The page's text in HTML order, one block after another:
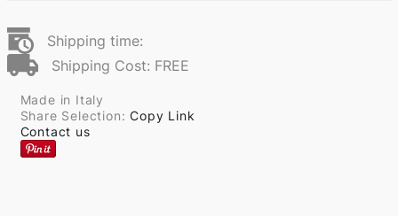
Shipping time:
Shipping Cost: FREE
Made in Italy
Share Selection:Copy Link
Contact us